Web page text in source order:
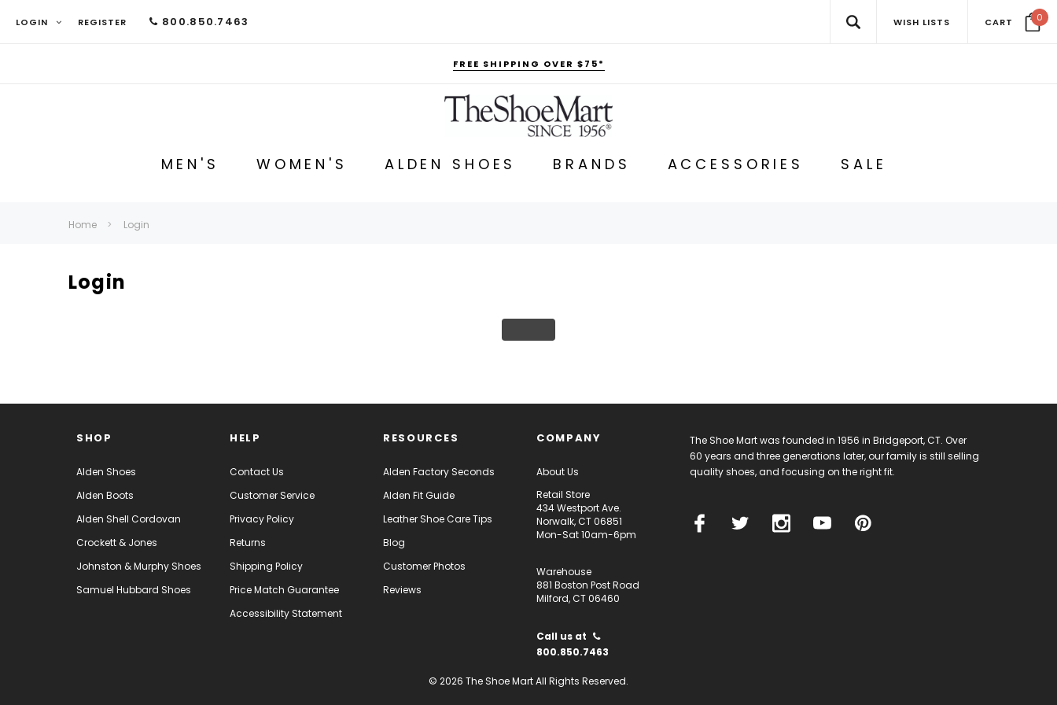
LOGIN REGISTER 800.850.7463 WISH LISTS CART 0
FREE SHIPPING OVER $75*
MEN'S WOMEN'S ALDEN SHOES BRANDS ACCESSORIES SALE
Home Login
Login
SHOP
Alden Shoes
Alden Boots
Alden Shell Cordovan
Crockett & Jones
Johnston & Murphy Shoes
Samuel Hubbard Shoes
HELP
Contact Us
Customer Service
Privacy Policy
Returns
Shipping Policy
Price Match Guarantee
Accessibility Statement
RESOURCES
Alden Factory Seconds
Alden Fit Guide
Leather Shoe Care Tips
Blog
Customer Photos
Reviews
COMPANY
About Us
Retail Store
434 Westport Ave.
Norwalk, CT 06851
Mon-Sat 10am-6pm
Warehouse
881 Boston Post Road
Milford, CT 06460
Call us at
800.850.7463
The Shoe Mart was founded in 1956 in Bridgeport, CT. Over
60 years and three generations later, our family is still selling
quality shoes, and focusing on the right fit.
© 2026 The Shoe Mart All Rights Reserved.